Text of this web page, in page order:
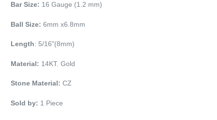
Bar Size: 16 Gauge (1.2 mm)
Ball Size: 6mm x6.8mm
Length: 5/16"(8mm)
Material: 14KT. Gold
Stone Material: CZ
Sold by: 1 Piece